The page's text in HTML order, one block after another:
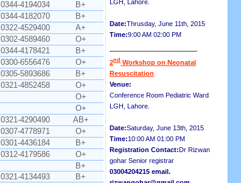
0344-4194034
B+
0344-4182070
B+
0322-4529400
A+
0302-4589460
O+
0344-4178421
B+
0300-6556476
O+
0305-5893686
B+
0321-4852458
O+
O+
O+
0321-4290490
AB+
0307-4778971
O+
0301-4436184
B+
0312-4179586
O+
B+
0321-4134493 B+
LGH, Lahore.
Date:Thrusday, June 11th, 2015
Time:9:00 AM 02:00 PM
2nd Workshop on Neonatal
Resuscitation
Venue:
Conference Room Pediatric Ward
LGH, Lahore.
Date:Saturday, June 13th, 2015
Time:10:00 AM 01:00 PM
Registration Contact:Dr Rizwan
gohar Senior registrar
03004204215 email.